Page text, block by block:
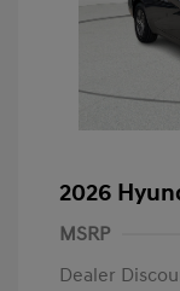
2026
MSRP
Dealer